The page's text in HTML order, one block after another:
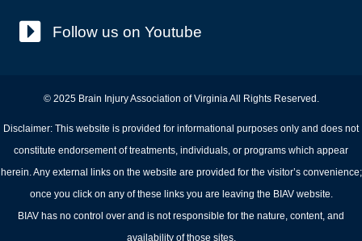
Follow us on Youtube
© 2025 Brain Injury Association of Virginia All Rights Reserved.
Disclaimer: This website is provided for informational purposes only and does not
constitute endorsement of treatments, individuals, or programs which appear
herein. Any external links on the website are provided for the visitor’s convenience;
once you click on any of these links you are leaving the BIAV website.
BIAV has no control over and is not responsible for the nature, content, and
availability of those sites.